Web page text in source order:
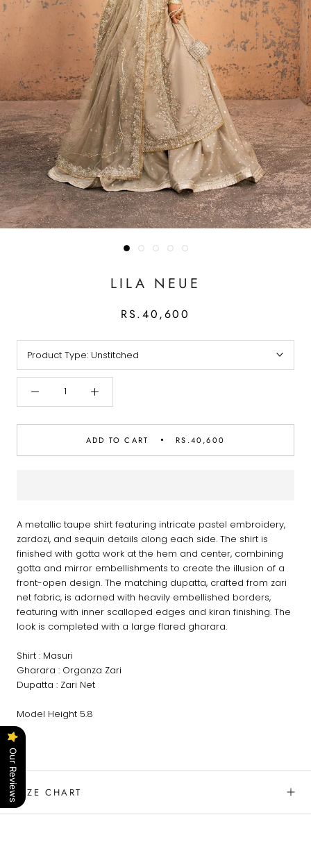
LILA NEUE
RS.40,600
Product Type: Unstitched
ADD TO CART RS.40,600
A metallic taupe shirt featuring intricate pastel embroidery,
zardozi, and sequin details along each side. The shirt is
finished with gotta work at the hem and center, combining
gotta and mirror embellishments to create the illusion of a
front-open design. The matching dupatta, crafted from zari
net fabric, is adorned with heavily embellished borders,
featuring with inner scalloped edges and kiran finishing. The
look is completed with a large flared gharara.
Shirt : Masuri
Gharara : Organza Zari
Dupatta : Zari Net
Model Height 5.8
SIZE CHART
Our Reviews